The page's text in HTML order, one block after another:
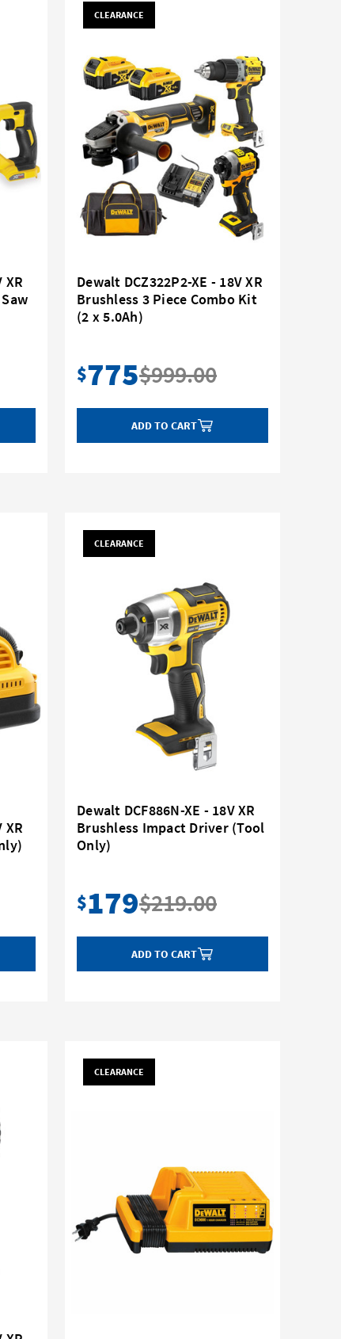
XR
CLEARANCE
Dewalt DCZ322P2-XE - 18V XR
Brushless 3 Piece Combo Kit
(2 x 5.0Ah)
$775$999.00
ADD TO CART
XR
CLEARANCE
Dewalt DCF886N-XE - 18V XR
Brushless Impact Driver (Tool
Only)
$179$219.00
ADD TO CART
CLEARANCE